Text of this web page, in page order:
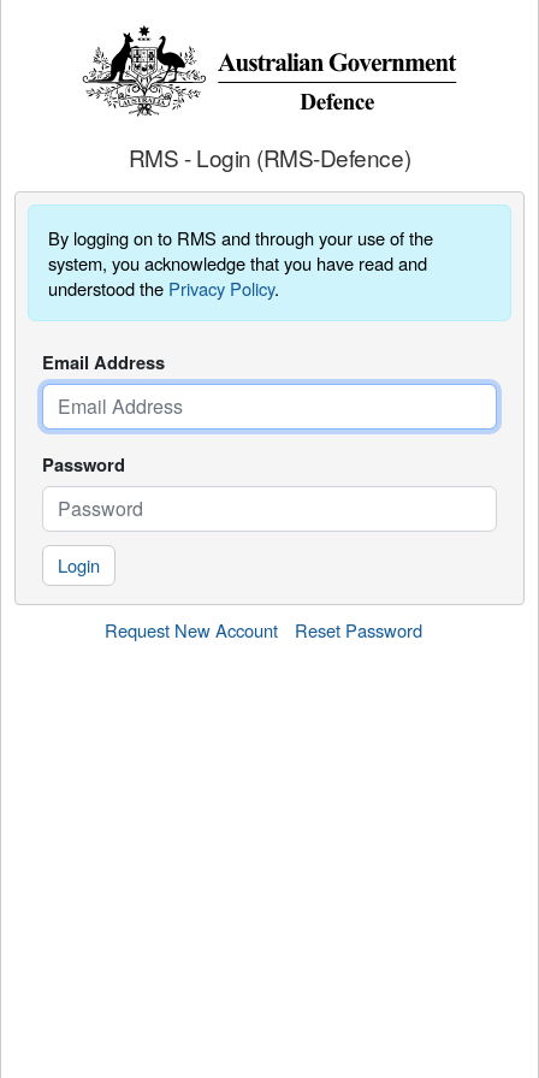
RMS - Login (RMS-Defence)
By logging on to RMS and through your use of the
system, you acknowledge that you have read and
understood the Privacy Policy.
Email Address
Password
Login
Request New Account Reset Password